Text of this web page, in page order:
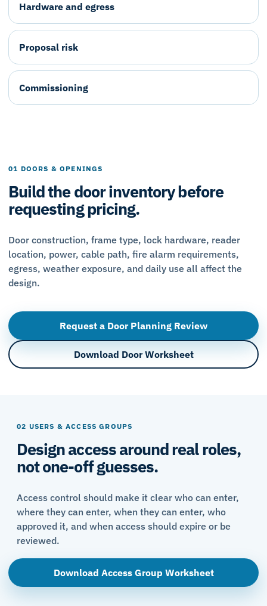
Hardware and egress
Proposal risk
Commissioning
01 DOORS & OPENINGS
Build the door inventory before
requesting pricing.
Door construction, frame type, lock hardware, reader
location, power, cable path, fire alarm requirements,
egress, weather exposure, and daily use all affect the
design.
Request a Door Planning Review
Download Door Worksheet
02 USERS & ACCESS GROUPS
Design access around real roles,
not one-off guesses.
Access control should make it clear who can enter,
where they can enter, when they can enter, who
approved it, and when access should expire or be
reviewed.
Download Access Group Worksheet